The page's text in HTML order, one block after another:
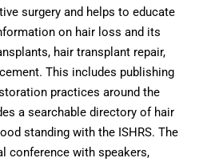
surgery and helps to educate
on hair loss and its
hair transplant repair,
This includes publishing
practices around the
a searchable directory of hair
standing with the ISHRS. The
conference with speakers,